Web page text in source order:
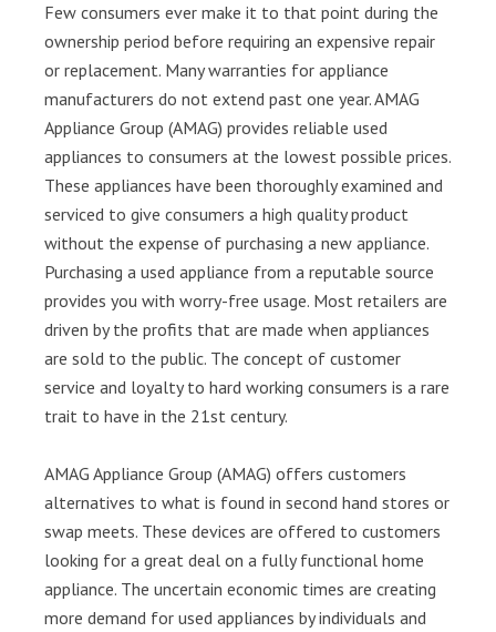
Few consumers ever make it to that point during the
ownership period before requiring an expensive repair
or replacement. Many warranties for appliance
manufacturers do not extend past one year. AMAG
Appliance Group (AMAG) provides reliable used
appliances to consumers at the lowest possible prices.
These appliances have been thoroughly examined and
serviced to give consumers a high quality product
without the expense of purchasing a new appliance.
Purchasing a used appliance from a reputable source
provides you with worry-free usage. Most retailers are
driven by the profits that are made when appliances
are sold to the public. The concept of customer
service and loyalty to hard working consumers is a rare
trait to have in the 21st century.
AMAG Appliance Group (AMAG) offers customers
alternatives to what is found in second hand stores or
swap meets. These devices are offered to customers
looking for a great deal on a fully functional home
appliance. The uncertain economic times are creating
more demand for used appliances by individuals and